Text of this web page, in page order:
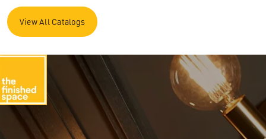
View All Catalogs